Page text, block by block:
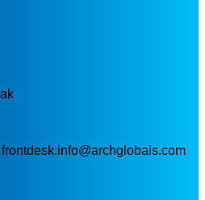
frontdesk.info@archglobals.com